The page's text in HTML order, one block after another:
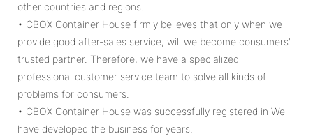
other countries and regions.
• CBOX Container House firmly believes that only when we
provide good after-sales service, will we become consumers'
trusted partner. Therefore, we have a specialized
professional customer service team to solve all kinds of
problems for consumers.
• CBOX Container House was successfully registered in We
have developed the business for years.